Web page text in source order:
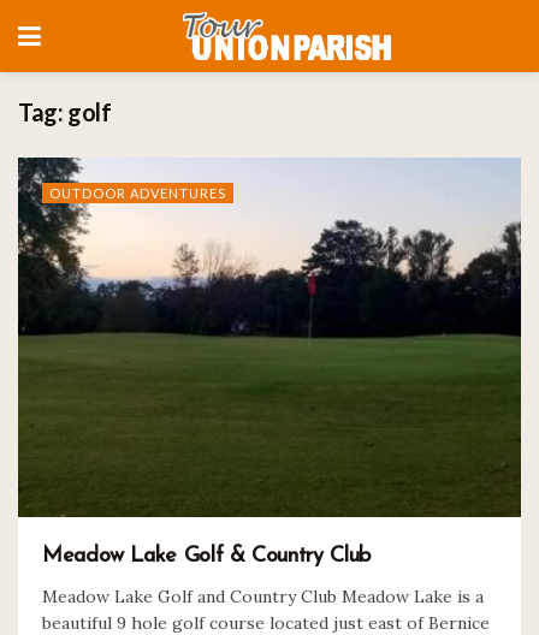
Tag: golf
OUTDOOR ADVENTURES
Meadow Lake Golf & Country Club
Meadow Lake Golf and Country Club Meadow Lake is a
beautiful 9 hole golf course located just east of Bernice